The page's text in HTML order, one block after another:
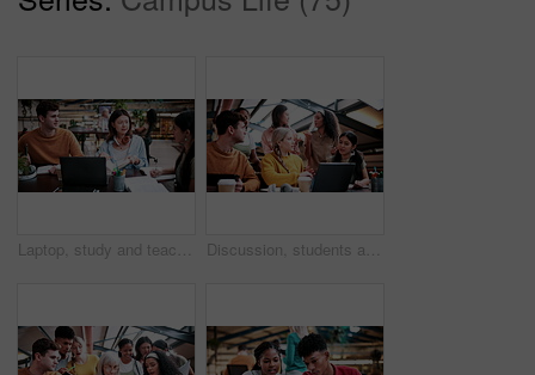
Laptop, study and teaching with people in college for research, tutor session and education project. Assignment, university and knowledge with students on campus for class schedule and exam portal Discussion, students and people with laptop on campus, task delegation and planning for group project. Research, tech and friends with brainstorming for college assignment, teamwork and education